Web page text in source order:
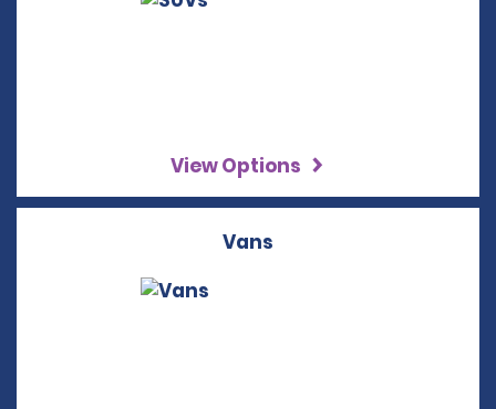
View Options
Vans